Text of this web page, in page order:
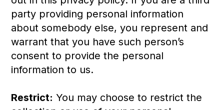
party providing personal information
about somebody else, you represent and
warrant that you have such person’s
consent to provide the personal
information to us.
Restrict: You may choose to restrict the